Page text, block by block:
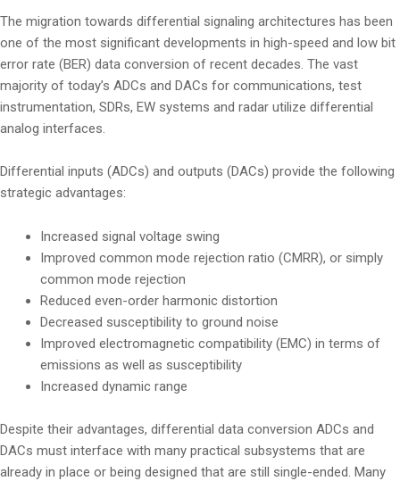
The migration towards differential signaling architectures has been
one of the most significant developments in high-speed and low bit
error rate (BER) data conversion of recent decades. The vast
majority of today’s ADCs and DACs for communications, test
instrumentation, SDRs, EW systems and radar utilize differential
analog interfaces.
Differential inputs (ADCs) and outputs (DACs) provide the following
strategic advantages:
Increased signal voltage swing
Improved common mode rejection ratio (CMRR), or simply
common mode rejection
Reduced even-order harmonic distortion
Decreased susceptibility to ground noise
Improved electromagnetic compatibility (EMC) in terms of
emissions as well as susceptibility
Increased dynamic range
Despite their advantages, differential data conversion ADCs and
DACs must interface with many practical subsystems that are
already in place or being designed that are still single-ended. Many